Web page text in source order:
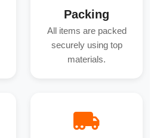
Packing
All items are packed
securely using top
materials.